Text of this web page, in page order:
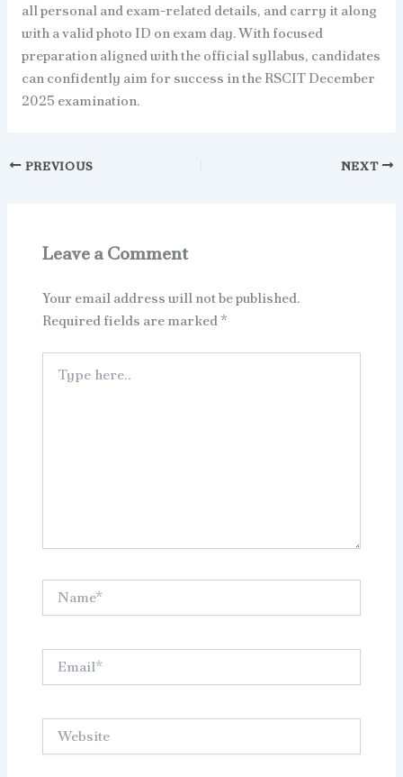
all personal and exam-related details, and carry it along
with a valid photo ID on exam day. With focused
preparation aligned with the official syllabus, candidates
can confidently aim for success in the RSCIT December
2025 examination.
PREVIOUS NEXT
Leave a Comment
Your email address will not be published.
Required fields are marked*
here..